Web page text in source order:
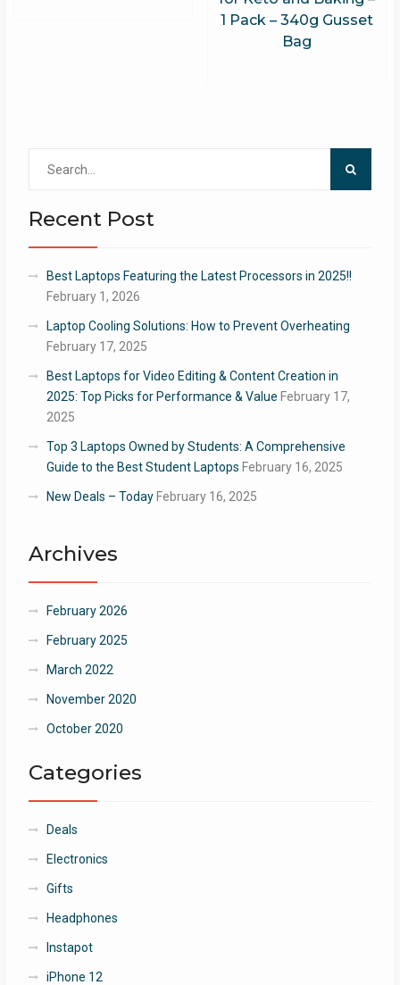
1 Pack – 340g Gusset
Bag
Recent Post
Best Laptops Featuring the Latest Processors in 2025!!
February 1, 2026
Laptop Cooling Solutions: How to Prevent Overheating
February 17, 2025
Best Laptops for Video Editing & Content Creation in
2025: Top Picks for Performance & Value February 17,
2025
Top 3 Laptops Owned by Students: A Comprehensive
Guide to the Best Student Laptops February 16, 2025
New Deals – Today February 16, 2025
Archives
February 2026
February 2025
March 2022
November 2020
October 2020
Categories
Deals
Electronics
Gifts
Headphones
Instapot
iPhone 12